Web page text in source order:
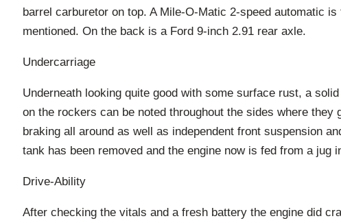
barrel carburetor on top. A Mile-O-Matic 2-speed automatic
mentioned. On the back is a Ford 9-inch 2.91 rear axle.
Undercarriage
Underneath looking quite good with some surface rust, a
on the rockers can be noted throughout the sides where
braking all around as well as independent front suspension
tank has been removed and the engine now is fed from a jug
Drive-Ability
After checking the vitals and a fresh battery the engine did